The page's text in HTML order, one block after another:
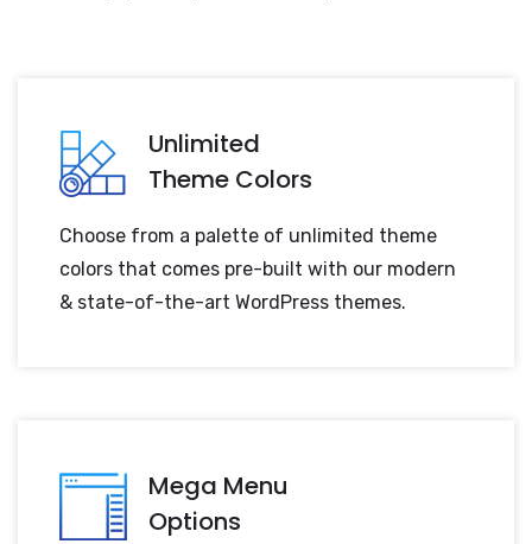
Unlimited
Theme Colors
Choose from a palette of unlimited theme
colors that comes pre-built with our modern
& state-of-the-art WordPress themes.
Mega Menu
Options